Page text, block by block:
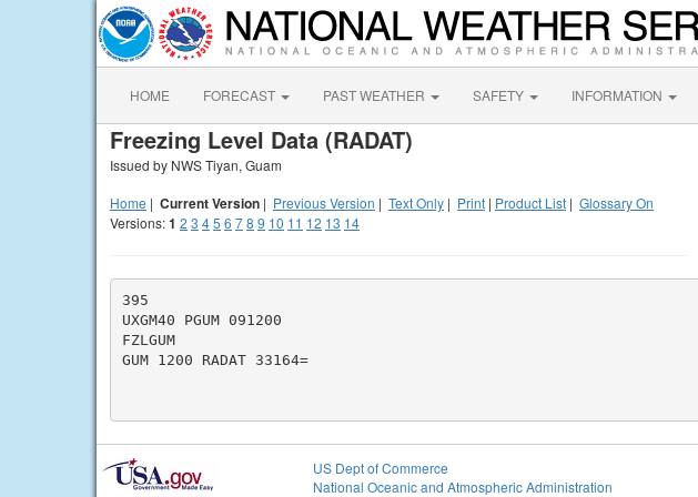
HOME FORECAST PAST WEATHER SAFETY INFORMATION
Freezing Level Data (RADAT)
Issued by NWS Tiyan, Guam
Home | Current Version | Previous Version | Text Only | Print | Product List | Glossary On
Versions:1 2 3 45 6 78 9 10 11 12 13 14
395
UXGM40 PGUM 091200
FZLGUM
GUM 1200 RADAT 33164=
US Dept of Commerce
National Oceanic and Atmospheric Administration